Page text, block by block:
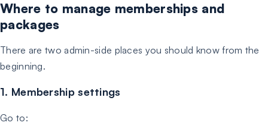
Where to manage memberships and
packages
There are two admin-side places you should know from the
beginning.
1. Membership settings
Go to: